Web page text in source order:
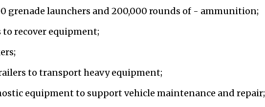
grenade launchers and 200,000 rounds of - ammunition;
to recover equipment;
to transport heavy equipment;
equipment to support vehicle maintenance and repair;